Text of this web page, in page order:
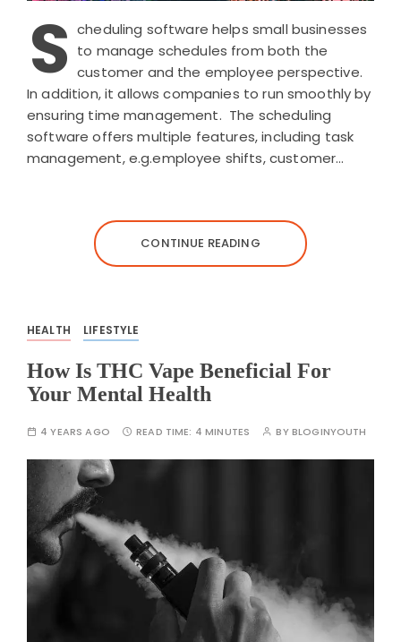
S cheduling software helps small businesses
to manage schedules from both the
customer and the employee perspective.
In addition, it allows companies to run smoothly by
ensuring time management. The scheduling
software offers multiple features, including task
management, e.g.employee shifts, customer…
CONTINUE READING
HEALTH LIFESTYLE
How Is THC Vape Beneficial For
Your Mental Health
4 YEARS AGO READ TIME: 4 MINUTES BYBLOGINYOUTH